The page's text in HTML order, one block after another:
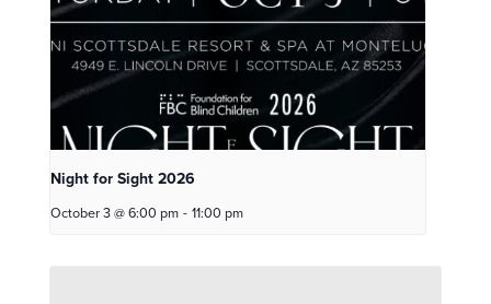
Night for Sight 2026
October 3 @ 6:00 pm - 11:00 pm